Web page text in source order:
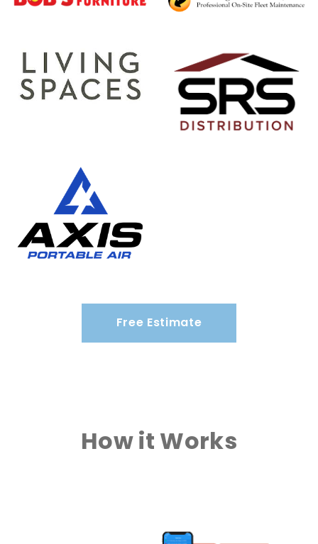
Free Estimate
How it Works